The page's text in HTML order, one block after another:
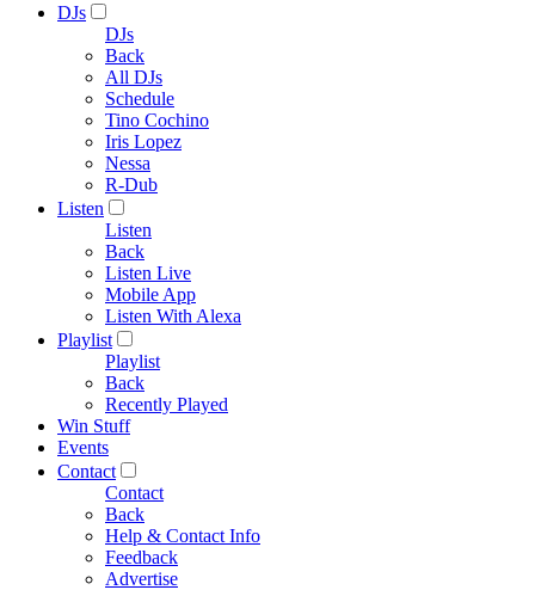
DJs
DJs
Back
All DJs
Schedule
Tino Cochino
Iris Lopez
Nessa
R-Dub
Listen
Listen
Back
Listen Live
Mobile App
Listen With Alexa
Playlist
Playlist
Back
Recently Played
Win Stuff
Events
Contact
Contact
Back
Help & Contact Info
Feedback
Advertise